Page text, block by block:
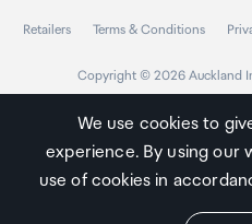
Retailers Terms & Conditions
Copyright © 2026 Auckland
We use cookies to
experience. By using our
use of cookies in